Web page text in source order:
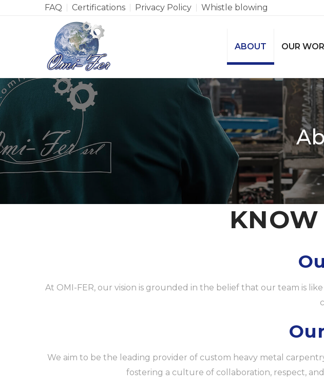
FAQ Certifications Privacy Policy Whistle blowing
ABOUT OUR
At OMI-FER, our vision is grounded in the belief that our team is
We aim to be the leading provider of custom heavy metal
fostering a culture of collaboration, respect,